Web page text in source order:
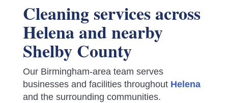
Cleaning services across
Helena and nearby
Shelby County
Our Birmingham-area team serves
businesses and facilities throughout Helena
and the surrounding communities.